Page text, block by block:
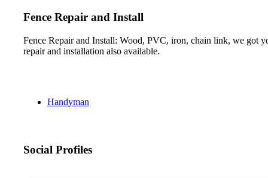
Fence Repair and Install
Fence Repair and Install: Wood, PVC, iron, chain link, we got
repair and installation also available.
Handyman
Social Profiles